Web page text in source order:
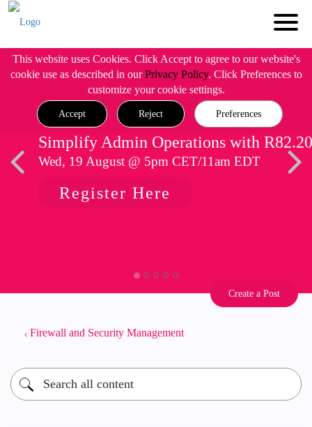
This website uses Cookies. Click Accept to agree to our website's
cookie use as described in ourPrivacy Policy. Click Preferences to
customize your cookie settings.
Accept Reject Preferences
Simplify Admin Operations with R82.20
Wed, 19 August @ 5pm CET/11am EDT
Register Here
Create a Post
Firewall and Security Management